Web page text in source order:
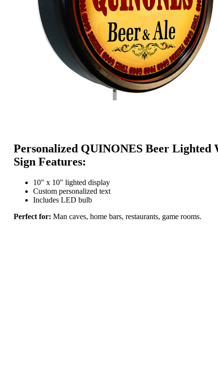
Personalized QUINONES Beer Lighted
Sign Features:
10" x 10" lighted display
Custom personalized text
Includes LED bulb
Perfect for: Man caves, home bars, restaurants, game rooms.